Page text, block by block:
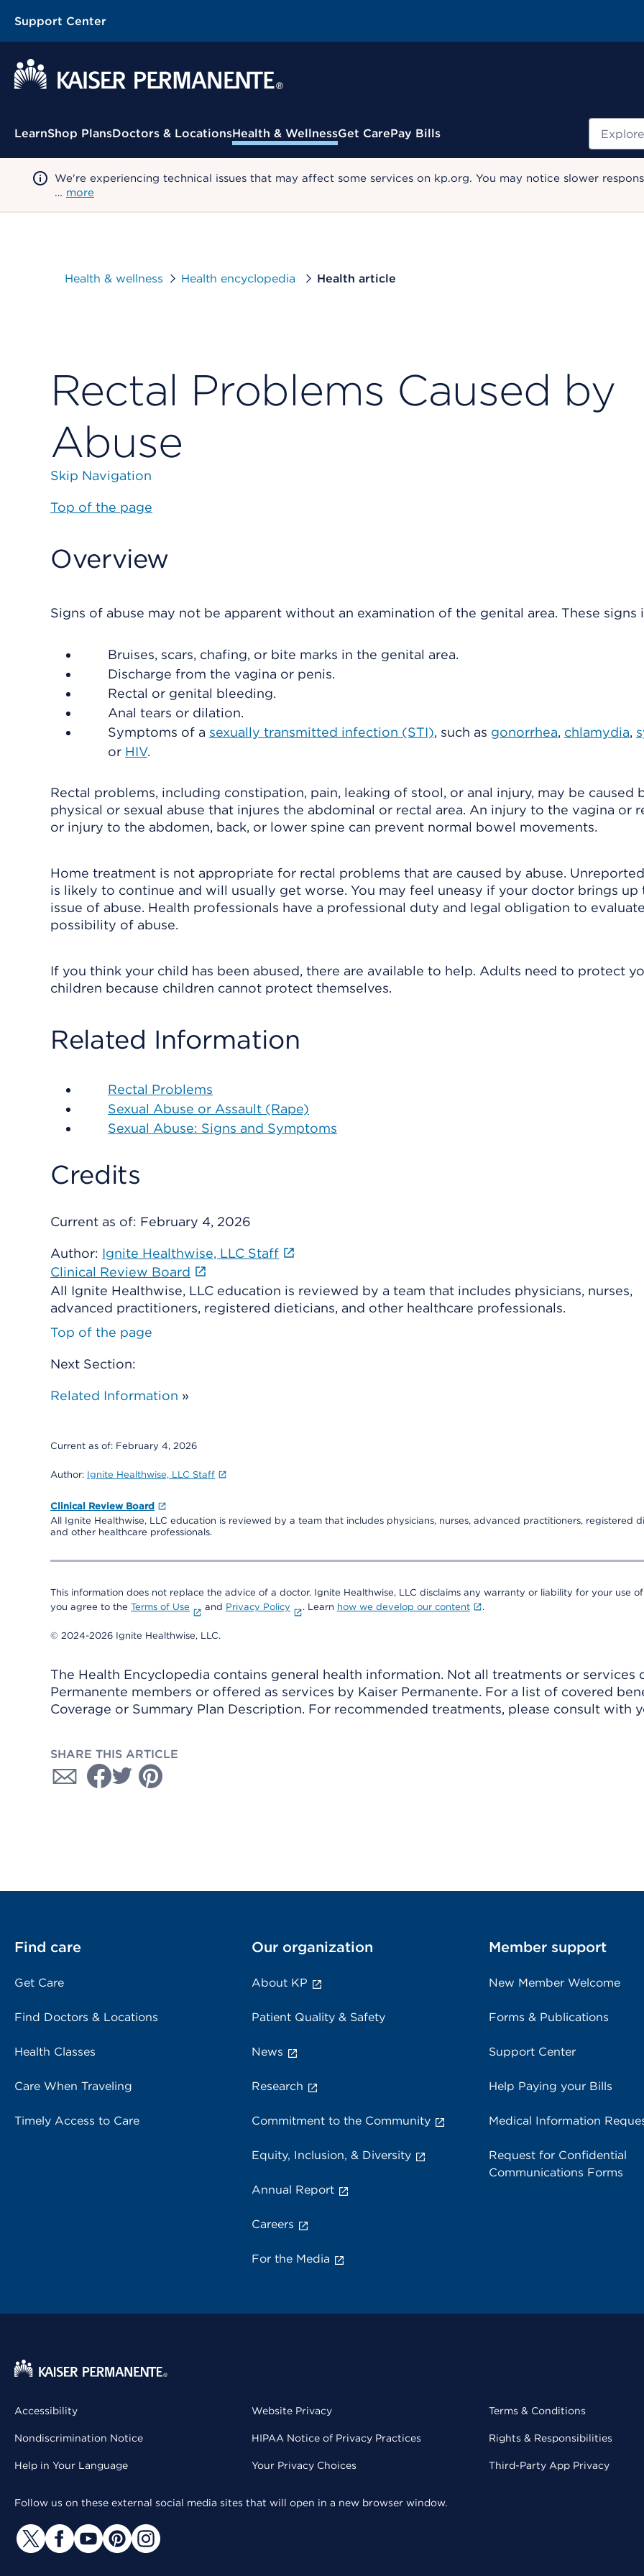
Support Center
Contextual Menu
LearnShop PlansDoctors & LocationsHealth & WellnessGet CarePay Bills
We're experiencing technical issues that may affect some services on kp.org. You may notice slower
… more
Health & wellness Health encyclopedia Health article
Rectal Problems Caused by
Abuse
Skip Navigation
Top of the page
Overview
Signs of abuse may not be apparent without an examination of the genital area. These signs
Bruises, scars, chafing, or bite marks in the genital area.
Discharge from the vagina or penis.
Rectal or genital bleeding.
Anal tears or dilation.
Symptoms of a sexually transmitted infection (STI), such as gonorrhea, chlamydia,
or HIV.
Rectal problems, including constipation, pain, leaking of stool, or anal injury, may be caused
physical or sexual abuse that injures the abdominal or rectal area. An injury to the vagina or
or injury to the abdomen, back, or lower spine can prevent normal bowel movements.
Home treatment is not appropriate for rectal problems that are caused by abuse.
is likely to continue and will usually get worse. You may feel uneasy if your doctor brings up
issue of abuse. Health professionals have a professional duty and legal obligation to
possibility of abuse.
If you think your child has been abused, there are available to help. Adults need to protect
children because children cannot protect themselves.
Related Information
Rectal Problems
Sexual Abuse or Assault (Rape)
Sexual Abuse: Signs and Symptoms
Credits
Current as of: February 4, 2026
Author: Ignite Healthwise, LLC Staff
Clinical Review Board
All Ignite Healthwise, LLC education is reviewed by a team that includes physicians, nurses,
advanced practitioners, registered dieticians, and other healthcare professionals.
Top of the page
Next Section:
Related Information »
Current as of: February 4, 2026
Author: Ignite Healthwise, LLC Staff
Clinical Review Board
All Ignite Healthwise, LLC education is reviewed by a team that includes physicians, nurses, advanced practitioners, registered
and other healthcare professionals.
This information does not replace the advice of a doctor. Ignite Healthwise, LLC disclaims any warranty or liability for your use
you agree to the Terms of Use and Privacy Policy . Learn how we develop our content .
© 2024-2026 Ignite Healthwise, LLC.
The Health Encyclopedia contains general health information. Not all treatments or
Permanente members or offered as services by Kaiser Permanente. For a list of covered
Coverage or Summary Plan Description. For recommended treatments, please consult with
SHARE THIS ARTICLE
Find care
Get Care
Find Doctors & Locations
Health Classes
Care When Traveling
Timely Access to Care
Our organization
About KP
Patient Quality & Safety
News
Research
Commitment to the Community
Equity, Inclusion, & Diversity
Annual Report
Careers
For the Media
Member support
New Member Welcome
Forms & Publications
Support Center
Help Paying your Bills
Medical Information
Request for Confidential
Communications Forms
Accessibility
Nondiscrimination Notice
Help in Your Language
Website Privacy
HIPAA Notice of Privacy Practices
Your Privacy Choices
Terms & Conditions
Rights & Responsibilities
Third-Party App Privacy
Follow us on these external social media sites that will open in a new browser window.